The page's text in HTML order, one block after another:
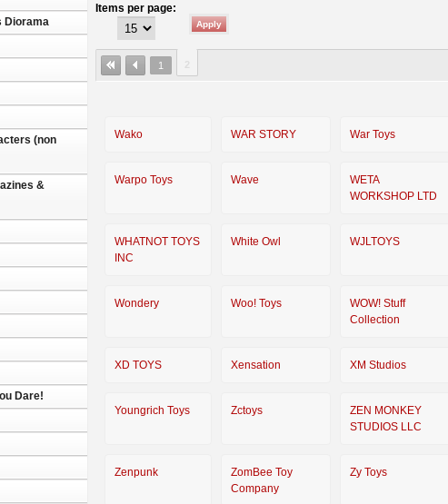
Diorama
(non
&
Dare!
Items per page:
1
Wako WAR STORY War Toys
Warpo Toys Wave
WETA
WORKSHOP LTD
WHATNOT TOYS
INC
White Owl WJLTOYS
Wondery Woo! Toys
WOW! Stuff
Collection
XD TOYS Xensation XM Studios
Youngrich Toys Zctoys
ZEN MONKEY
STUDIOS LLC
Zenpunk
ZomBee Toy
Company
Zy Toys